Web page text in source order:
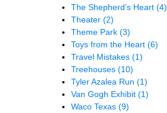
The Shepherd’s Heart (4)
Theater (2)
Theme Park (3)
Toys from the Heart (6)
Travel Mistakes (1)
Treehouses (10)
Tyler Azalea Run (1)
Van Gogh Exhibit (1)
Waco Texas (9)